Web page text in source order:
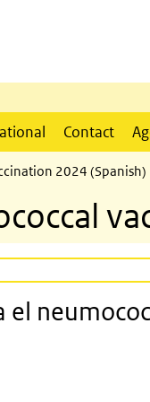
Contact
2024 (Spanish)
el